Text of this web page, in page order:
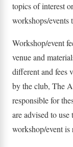
topics of interest
workshops/events
Workshop/event
venue and
different and fees
by the club, The
responsible for
are advised to
workshop/event